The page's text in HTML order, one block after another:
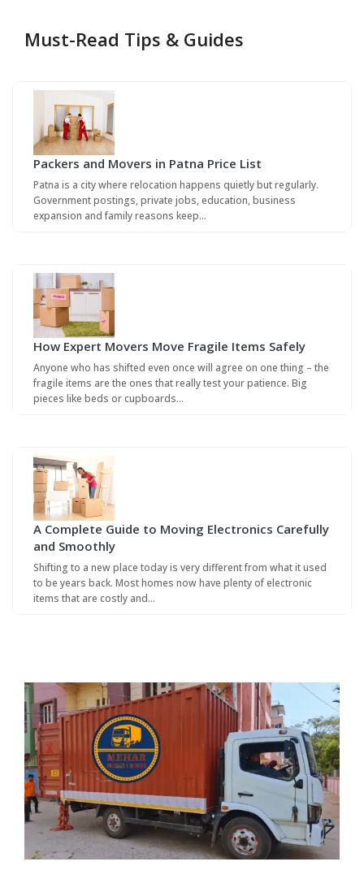
Must-Read Tips & Guides
Packers and Movers in Patna Price List
Patna is a city where relocation happens quietly but regularly.
Government postings, private jobs, education, business
expansion and family reasons keep…
How Expert Movers Move Fragile Items Safely
Anyone who has shifted even once will agree on one thing – the
fragile items are the ones that really test your patience. Big
pieces like beds or cupboards…
A Complete Guide to Moving Electronics Carefully
and Smoothly
Shifting to a new place today is very different from what it used
to be years back. Most homes now have plenty of electronic
items that are costly and…